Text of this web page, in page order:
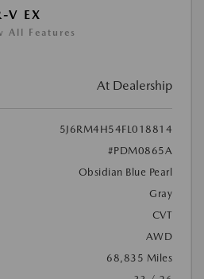
V EX
All Features
At Dealership
5J6RM4H54FL018814
#PDM0865A
Obsidian Blue Pearl
Gray
CVT
AWD
68,835 Miles